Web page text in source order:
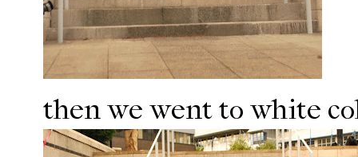
then we went to white